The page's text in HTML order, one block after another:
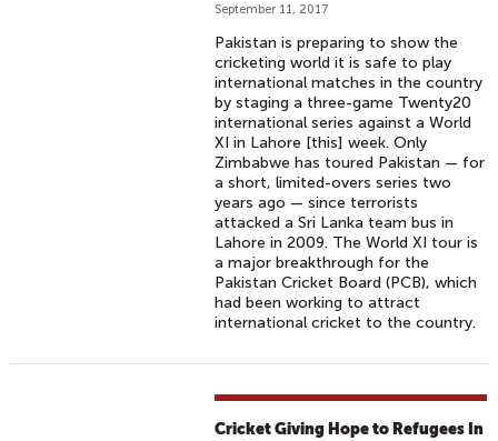
September 11, 2017
Pakistan is preparing to show the
cricketing world it is safe to play
international matches in the country
by staging a three-game Twenty20
international series against a World
XI in Lahore [this] week. Only
Zimbabwe has toured Pakistan — for
a short, limited-overs series two
years ago — since terrorists
attacked a Sri Lanka team bus in
Lahore in 2009. The World XI tour is
a major breakthrough for the
Pakistan Cricket Board (PCB), which
had been working to attract
international cricket to the country.
Cricket Giving Hope to Refugees In